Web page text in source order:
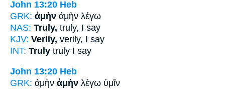
John 13:20 Heb
GRK: ἀμὴν ἀμὴν λέγω
NAS: Truly, truly, I say
KJV: Verily, verily, I say
INT: Truly truly I say
John 13:20 Heb
GRK: ἀμὴν ἀμὴν λέγω ὑμῖν